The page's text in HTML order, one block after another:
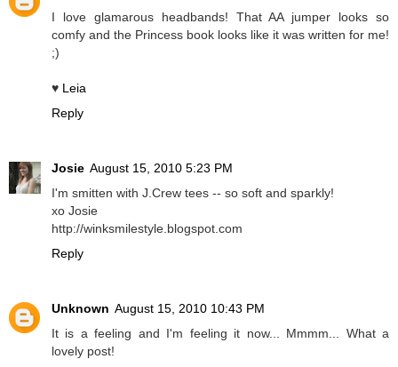
I love glamarous headbands! That AA jumper looks so
comfy and the Princess book looks like it was written for me!
;)
♥ Leia
Reply
Josie August 15, 2010 5:23 PM
I'm smitten with J.Crew tees -- so soft and sparkly!
xo Josie
http://winksmilestyle.blogspot.com
Reply
Unknown August 15, 2010 10:43 PM
It is a feeling and I'm feeling it now... Mmmm... What a
lovely post!